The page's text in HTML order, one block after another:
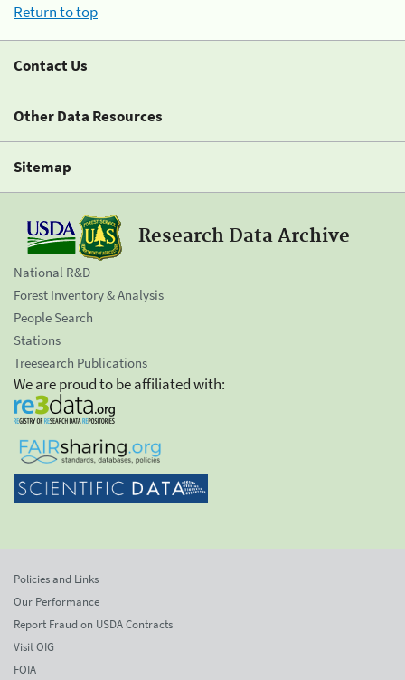
Return to top
Contact Us
Other Data Resources
Sitemap
Research Data Archive
National R&D
Forest Inventory & Analysis
People Search
Stations
Treesearch Publications
We are proud to be affiliated with:
Policies and Links
Our Performance
Report Fraud on USDA Contracts
Visit OIG
FOIA